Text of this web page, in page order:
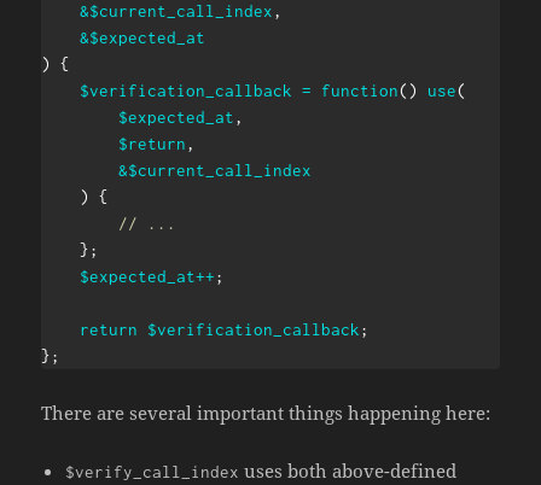
&$current_call_index,
&$expected_at
)
{
$verification_callback = function( ) use(
$expected_at,
$return,
&$current_call_index
)
{
// ...
};
$expected_at++;
return $verification_callback;
};
There are several important things happening here:
$verify_call_index uses both above-defined